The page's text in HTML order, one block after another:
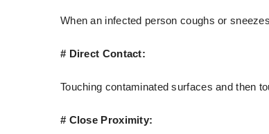
When an infected person coughs or
# Direct Contact:
Touching contaminated surfaces and then
# Close Proximity: